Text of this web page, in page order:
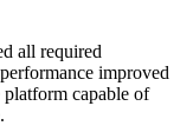
all required
improved
platform capable of